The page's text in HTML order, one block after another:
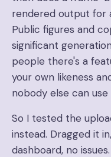
rendered output for
Public figures and
significant
people there's a
your own likeness
nobody else can
So I tested the
instead. Dragged it
dashboard, no